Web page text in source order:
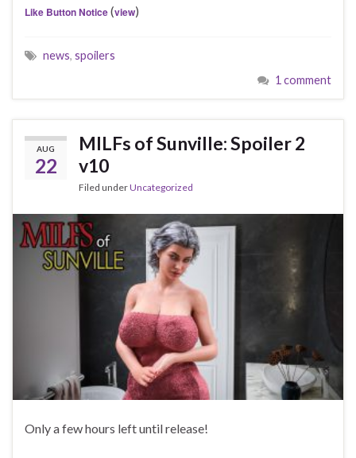
Like Button Notice(view)
news, spoilers
1 comment
AUG
22
MILFs of Sunville: Spoiler 2
v10
Filed underUncategorized
Only a few hours left until release!